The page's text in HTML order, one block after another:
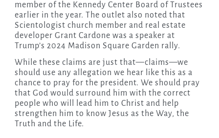
member of the Kennedy Center Board of Trustees
earlier in the year. The outlet also noted that
Scientologist church member and real estate
developer Grant Cardone was a speaker at
Trump’s 2024 Madison Square Garden rally.
While these claims are just that—claims—we
should use any allegation we hear like this as a
chance to pray for the president. We should pray
that God would surround him with the correct
people who will lead him to Christ and help
strengthen him to know Jesus as the Way, the
Truth and the Life.